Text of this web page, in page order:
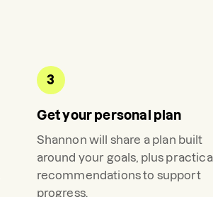
3
Get your personal plan
Shannon will share a plan built
around your goals, plus
recommendations to support
progress.